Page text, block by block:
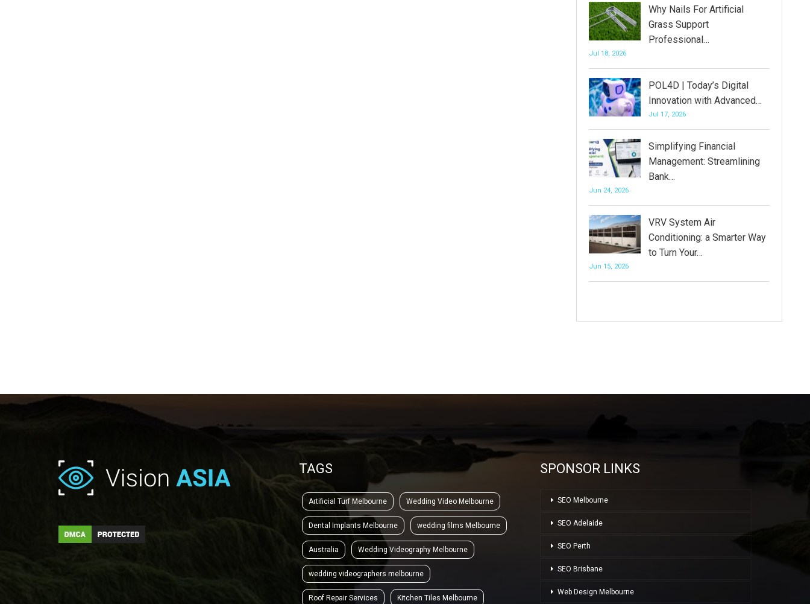
Why Nails For Artificial
Grass Support
Professional…
Jul 18, 2026
POL4D | Today’s Digital
Innovation with Advanced…
Jul 17, 2026
Simplifying Financial
Management: Streamlining
Bank…
Jun 24, 2026
VRV System Air
Conditioning: a Smarter Way
to Turn Your…
Jun 15, 2026
TAGS
Artificial Turf Melbourne Wedding Video Melbourne
Dental Implants Melbourne wedding films Melbourne
Australia Wedding Videography Melbourne
wedding videographers melbourne
Roof Repair Services Kitchen Tiles Melbourne
SPONSOR LINKS
SEO Melbourne
SEO Adelaide
SEO Perth
SEO Brisbane
Web Design Melbourne